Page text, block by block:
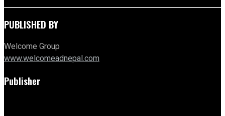
PUBLISHED BY
Welcome Group
www.welcomeadnepal.com
Publisher